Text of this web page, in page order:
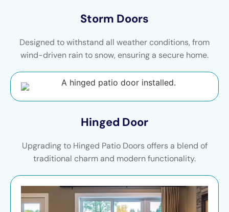
Storm Doors
Designed to withstand all weather conditions, from
wind-driven rain to snow, ensuring a secure home.
Hinged Door
Upgrading to Hinged Patio Doors offers a blend of
traditional charm and modern functionality.